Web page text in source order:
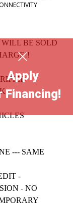
Apply
Financing!
BE SOLD
--- SAME
-
- NO